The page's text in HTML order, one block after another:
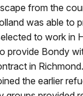
from the
was able to
to work in
provide Bondy
in
the earlier